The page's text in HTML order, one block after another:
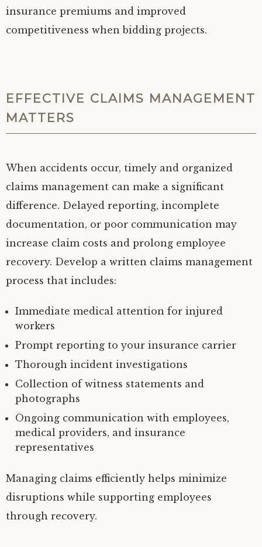
insurance premiums and improved
competitiveness when bidding projects.
EFFECTIVE CLAIMS MANAGEMENT
MATTERS
When accidents occur, timely and organized
claims management can make a significant
difference. Delayed reporting, incomplete
documentation, or poor communication may
increase claim costs and prolong employee
recovery. Develop a written claims management
process that includes:
Immediate medical attention for injured
workers
Prompt reporting to your insurance carrier
Thorough incident investigations
Collection of witness statements and
photographs
Ongoing communication with employees,
medical providers, and insurance
representatives
Managing claims efficiently helps minimize
disruptions while supporting employees
through recovery.